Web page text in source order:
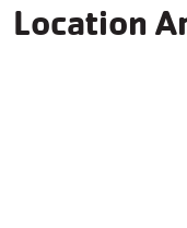
Location